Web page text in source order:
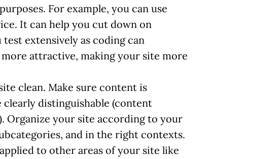
For example, you can use
It can help you cut down on
extensively as coding can
attractive, making your site more
clean. Make sure content is
distinguishable (content
Organize your site according to your
and in the right contexts.
to other areas of your site like